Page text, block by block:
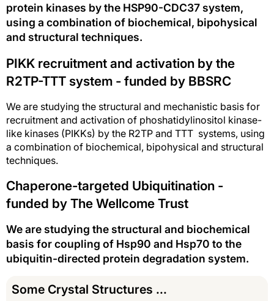
protein kinases by the HSP90-CDC37 system,
using a combination of biochemical, bipohysical
and structural techniques.
PIKK recruitment and activation by the
R2TP-TTT system - funded by BBSRC
We are studying the structural and mechanistic basis for
recruitment and activation of phoshatidylinositol kinase-
like kinases (PIKKs) by the R2TP and TTT systems, using
a combination of biochemical, bipohysical and structural
techniques.
Chaperone-targeted Ubiquitination -
funded by The Wellcome Trust
We are studying the structural and biochemical
basis for coupling of Hsp90 and Hsp70 to the
ubiquitin-directed protein degradation system.
Some Crystal Structures ...